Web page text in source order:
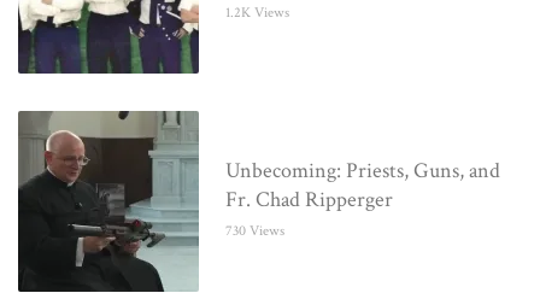
1.2K Views
Unbecoming: Priests, Guns, and
Fr. Chad Ripperger
730 Views